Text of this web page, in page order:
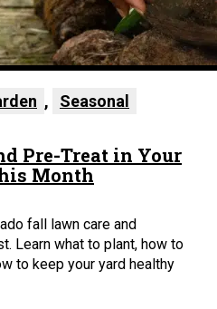
, Seasonal
Pre-Treat in Your
Month
fall lawn care and
Learn what to plant, how to
to keep your yard healthy